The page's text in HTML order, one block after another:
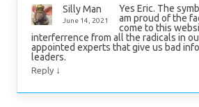
Silly Man
June 14, 2021
Yes Eric. The
am proud of the
come to this
interferrence from all the radicals in
appointed experts that give us bad
leaders.
Reply ↓